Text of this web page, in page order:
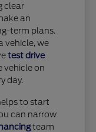
clear
an
term plans.
vehicle, we
test drive
vehicle on
day.
to start
can narrow
team